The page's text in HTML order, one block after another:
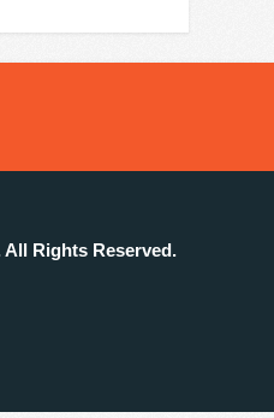
Rights Reserved.